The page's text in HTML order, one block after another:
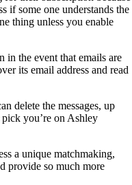
if some one understands the
thing unless you enable
in the event that emails are
its email address and read
delete the messages, up
you’re on Ashley
a unique matchmaking,
provide so much more